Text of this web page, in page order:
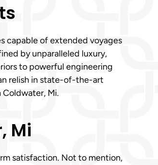
capable of extended voyages
by unparalleled luxury,
to powerful engineering
relish in state-of-the-art
Mi.
Mi
satisfaction. Not to mention,